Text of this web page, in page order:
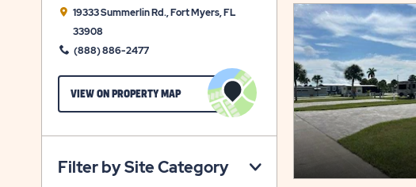
19333 Summerlin Rd., Fort Myers, FL
33908
(888) 886-2477
VIEW ON PROPERTY MAPCLICK
ON
PROPERTY
Filter by Site Category